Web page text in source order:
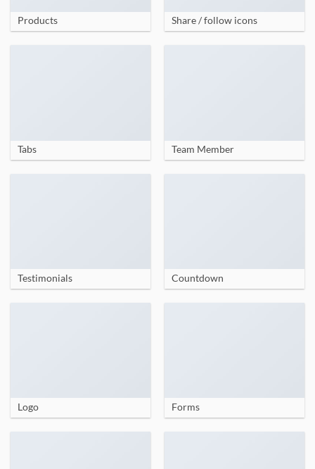
Products Share / follow icons
Tabs Team Member
Testimonials Countdown
Logo Forms